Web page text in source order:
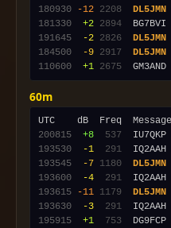
180930
-12 2208 DL5JMN
181330
+2 2894
  BG7BVI
191645
-2 2826 DL5JMN
184500
-9 2917 DL5JMN
110600
+1 2675
  GM3AND
60m
200815
+8 537
  IU7QKP
193530
-1 291
  IQ2AAH
193545
-7 1180 DL5JMN
193600
-4 291
  IQ2AAH
193615
-11 1179 DL5JMN
193630
-3 291
  IQ2AAH
195915
+1 753
  DG9FCP